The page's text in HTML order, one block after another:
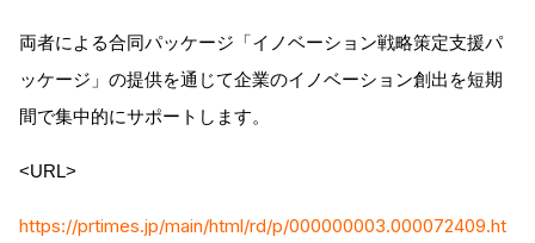
両者による合同パッケージ「イノベーション戦略策定支援パ
ッケージ」の提供を通じて企業のイノベーション創出を短期
間で集中的にサポートします。
<URL>
https://prtimes.jp/main/html/rd/p/000000003.000072409.ht